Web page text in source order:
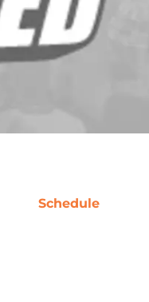
Schedule